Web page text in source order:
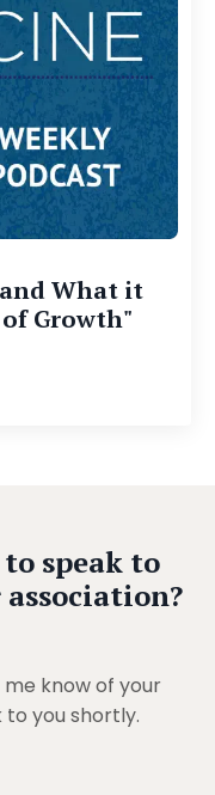
and What it
Growth"
speak to
know of your
you shortly.